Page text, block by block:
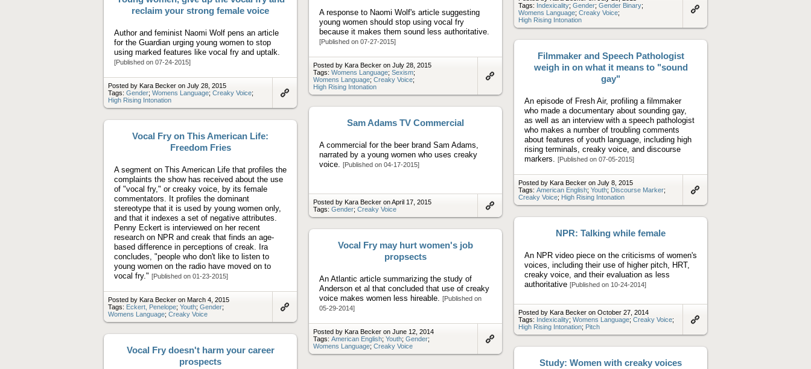
Tags: Indexicality; Gender; Gender Binary;
Womens Language; Creaky Voice;
High Rising Intonation
A response to Naomi Wolf's article suggesting
young women should stop using vocal fry
because it makes them sound less authoritative.
[Published on 07-27-2015]
Posted by Kara Becker on July 28, 2015
Tags: Womens Language; Sexism;
Womens Language; Creaky Voice;
High Rising Intonation
reclaim your strong female voice
Author and feminist Naomi Wolf pens an article
for the Guardian urging young women to stop
using marked features like vocal fry and uptalk.
[Published on 07-24-2015]
Posted by Kara Becker on July 28, 2015
Tags: Gender; Womens Language; Creaky Voice;
High Rising Intonation
to
Filmmaker and Speech Pathologist
weigh in on what it means to "sound
gay"
An episode of Fresh Air, profiling a filmmaker
who made a documentary about sounding gay,
as well as an interview with a speech pathologist
who makes a number of troubling comments
about features of youth language, including high
rising terminals, creaky voice, and discourse
markers.
[Published on 07-05-2015]
Posted by Kara Becker on July 8, 2015
Tags: American English; Youth; Discourse Marker;
Creaky Voice; High Rising Intonation
to
Sam Adams TV Commercial
A commercial for the beer brand Sam Adams,
narrated by a young women who uses creaky
voice.
[Published on 04-17-2015]
Posted by Kara Becker on April 17, 2015
Tags: Gender; Creaky Voice
artifact
Vocal Fry on This American Life:
Freedom Fries
A segment on This American Life that profiles the
complaints the show has received about the use
of "vocal fry," or creaky voice, by its female
commentators. It profiles the dominant
stereotype that it is used by young women only,
and that it indexes a set of negative attributes.
Penny Eckert is interviewed on her recent
research on NPR and creak that finds an age-
based difference in perceptions of creak. Ira
concludes, "people who don't like to listen to
young women on the radio have moved on to
vocal fry." [Published on 01-23-2015]
Posted by Kara Becker on March 4, 2015
Tags: Eckert, Penelope; Youth; Gender;
Womens Language; Creaky Voice
to
NPR: Talking while female
An NPR video piece on the criticisms of women's
voices, including their use of higher pitch, HRT,
creaky voice, and their evaluation as less
authoritative [Published on 10-24-2014]
Posted by Kara Becker on October 27, 2014
Tags: Indexicality; Womens Language; Creaky Voice;
High Rising Intonation; Pitch
to
Vocal Fry may hurt women's job
propsects
An Atlantic article summarizing the study of
Anderson et al that concluded that use of creaky
voice makes women less hireable.
[Published on
05-29-2014]
Posted by Kara Becker on June 12, 2014
Tags: American English; Youth; Gender;
Womens Language; Creaky Voice
to
Vocal Fry doesn't harm your career
prospects
Study: Women with creaky voices